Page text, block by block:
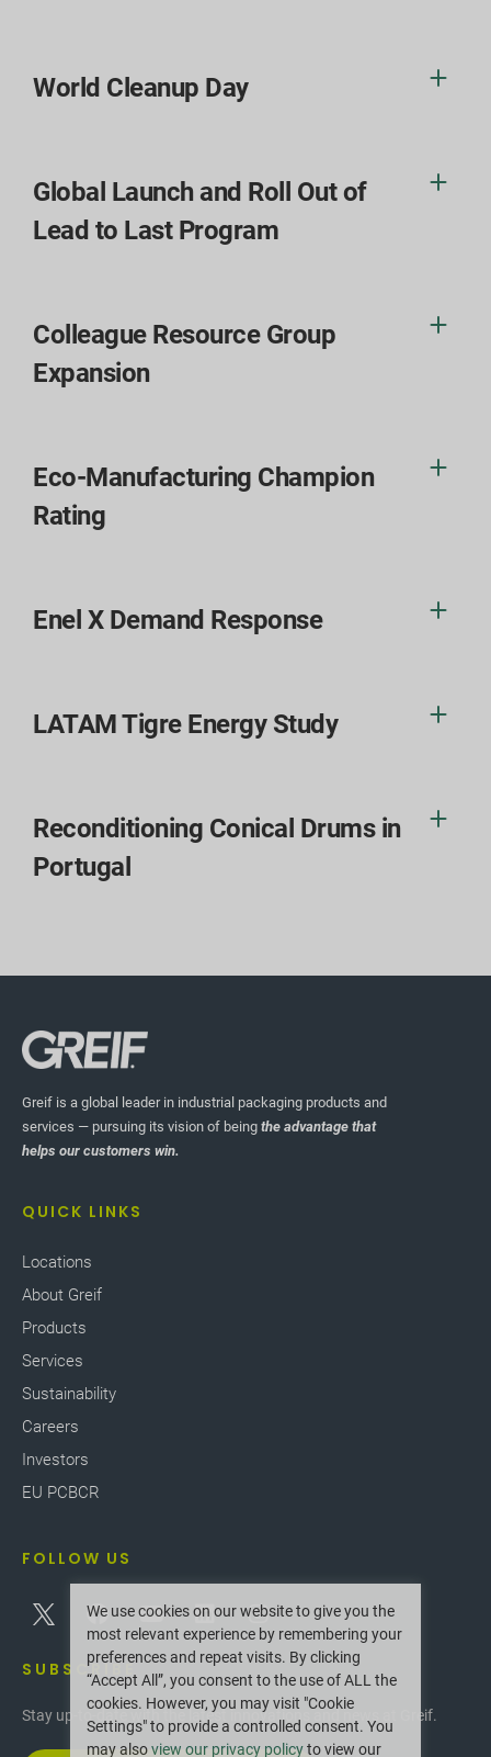
World Cleanup Day
Global Launch and Roll Out of
Lead to Last Program
Colleague Resource Group
Expansion
Eco-Manufacturing Champion
Rating
Enel X Demand Response
LATAM Tigre Energy Study
Reconditioning Conical Drums in
Portugal
Greif is a global leader in industrial packaging products and
services — pursuing its vision of being the advantage that
helps our customers win.
QUICK LINKS
Locations
About Greif
Products
Services
Sustainability
Careers
Investors
EU PCBCR
FOLLOW US
SUBSCRIBE
Stay up-to-date with the latest innovations and news at Greif.
We use cookies on our website to give you the
most relevant experience by remembering your
preferences and repeat visits. By clicking
“Accept All”, you consent to the use of ALL the
cookies. However, you may visit "Cookie
Settings" to provide a controlled consent. You
may alsoview our privacy policyto view our